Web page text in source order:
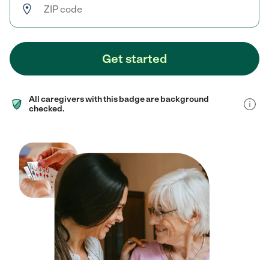
Get started
All caregivers with this badge are background
checked.